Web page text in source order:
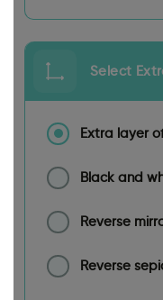
Select
Extra layer
Black and
Reverse
Reverse